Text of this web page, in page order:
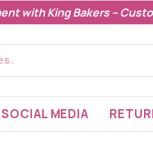
with King Bakers –
SOCIAL MEDIA